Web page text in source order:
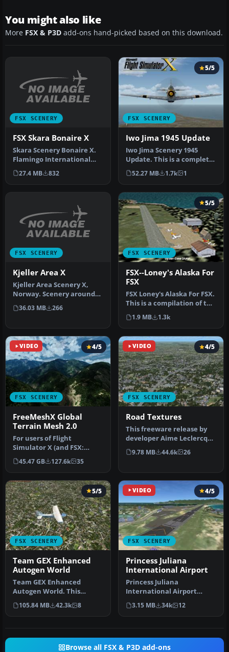
You might also like
More FSX & P3D add-ons hand-picked based on this download.
FSX SCENERY
FSX Skara Bonaire X
Skara Scenery Bonaire X.
Flamingo International
Airport or Bonaire
Internatio…
27.4 MB 832
FSX SCENERY
5/5
Iwo Jima 1945 Update
Iwo Jima Scenery 1945
Update. This is a complete
scenery with added effects
a…
52.27 MB 1.7k 1
FSX SCENERY
Kjeller Area X
Kjeller Area Scenery X,
Norway. Scenery around
Kjeller airport with
photoreal…
36.03 MB 266
FSX SCENERY
5/5
FSX--Loney's Alaska For
FSX
FSX Loney's Alaska For FSX.
This is a compilation of the
author's Alaskan sce…
1.9 MB 1.3k
VIDEO
FSX SCENERY
4/5
FreeMeshX Global
Terrain Mesh 2.0
For users of Flight
Simulator X (and FSX:
Steam Edition) and/or
Prepar3D, ter…
45.47 GB 127.6k 35
VIDEO
FSX SCENERY
4/5
Road Textures
This freeware release by
developer Aime Leclercq
introduces revised
highways …
9.78 MB 44.6k 26
FSX SCENERY
5/5
Team GEX Enhanced
Autogen World
Team GEX Enhanced
Autogen World. This
package upgrades 522
world wide autogen…
105.84 MB 42.3k 8
VIDEO
FSX SCENERY
4/5
Princess Juliana
International Airport
Princess Juliana
International Airport
(TNCM) in Saint Marteen,
Netherlands A…
3.15 MB 34k 12
Browse all FSX & P3D add-ons